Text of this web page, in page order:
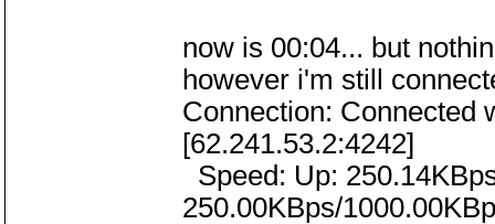
now is 00:04... but
however i'm still
Connection: Connected
[62.241.53.2:4242]
Speed: Up:
250.00KBps/